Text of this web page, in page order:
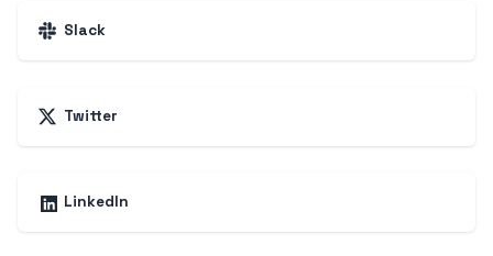
Slack
Twitter
LinkedIn